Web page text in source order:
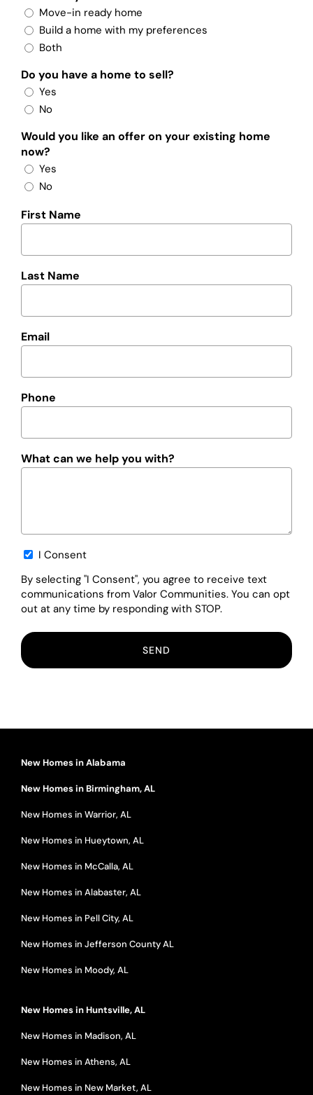
Move-in ready home
Build a home with my preferences
Both
Do you have a home to sell?
Yes
No
Would you like an offer on your existing home
now?
Yes
No
First Name
Last Name
Email
Phone
What can we help you with?
Opt-I Consent
By selecting "I Consent", you agree to receive text
communications from Valor Communities. You can opt
out at any time by responding with STOP.
New Homes in Alabama
New Homes in Birmingham, AL
New Homes in Warrior, AL
New Homes in Hueytown, AL
New Homes in McCalla, AL
New Homes in Alabaster, AL
New Homes in Pell City, AL
New Homes in Jefferson County AL
New Homes in Moody, AL
New Homes in Huntsville, AL
New Homes in Madison, AL
New Homes in Athens, AL
New Homes in New Market, AL